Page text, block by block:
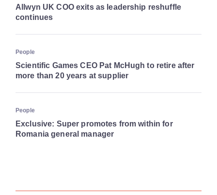
Allwyn UK COO exits as leadership reshuffle
continues
People
Scientific Games CEO Pat McHugh to retire after
more than 20 years at supplier
People
Exclusive: Super promotes from within for
Romania general manager